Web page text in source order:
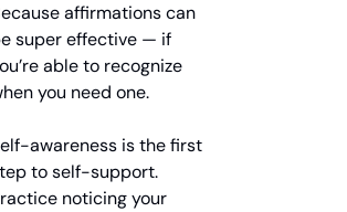
affirmations can
super effective — if
able to recognize
you need one.
awareness is the first
to self-support.
noticing your